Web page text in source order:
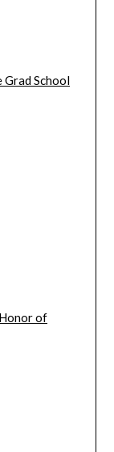
Grad School
of